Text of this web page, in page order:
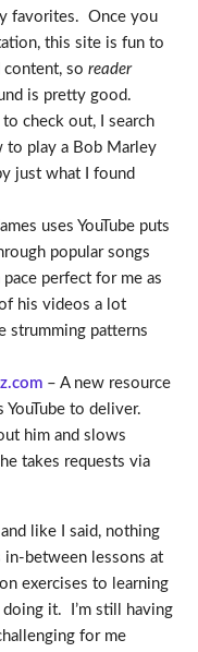
favorites. Once you
this site is fun to
content, soreader
is pretty good.
check out, I search
to play a Bob Marley
just what I found
uses YouTube puts
popular songs
perfect for me as
his videos a lot
strumming patterns
– A new resource
YouTube to deliver.
him and slows
takes requests via
like I said, nothing
in-between lessons at
exercises to learning
doing it. I’m still having
for me